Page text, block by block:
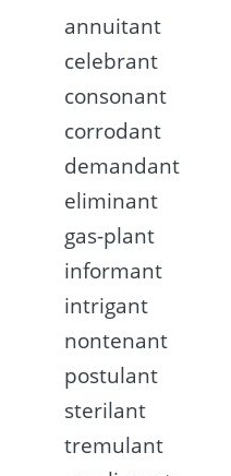
annuitant
celebrant
consonant
corrodant
demandant
eliminant
gas-plant
informant
intrigant
nontenant
postulant
sterilant
tremulant